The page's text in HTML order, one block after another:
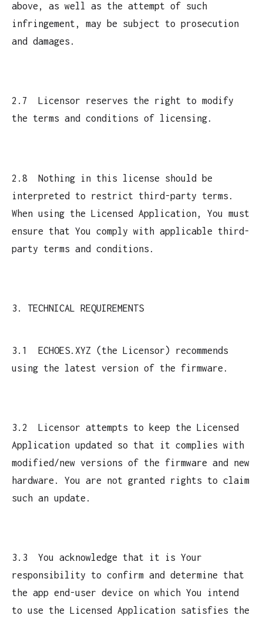
above, as well as the attempt of such
infringement, may be subject to prosecution
and damages.
2.7 Licensor reserves the right to modify
the terms and conditions of licensing.
2.8 Nothing in this license should be
interpreted to restrict third-party terms.
When using the Licensed Application, You must
ensure that You comply with applicable third-
party terms and conditions.
3. TECHNICAL REQUIREMENTS
3.1 ECHOES.XYZ (the Licensor) recommends
using the latest version of the firmware.
3.2 Licensor attempts to keep the Licensed
Application updated so that it complies with
modified/new versions of the firmware and new
hardware. You are not granted rights to claim
such an update.
3.3 You acknowledge that it is Your
responsibility to confirm and determine that
the app end-user device on which You intend
to use the Licensed Application satisfies the